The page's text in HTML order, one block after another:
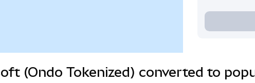
(Ondo Tokenized) converted to